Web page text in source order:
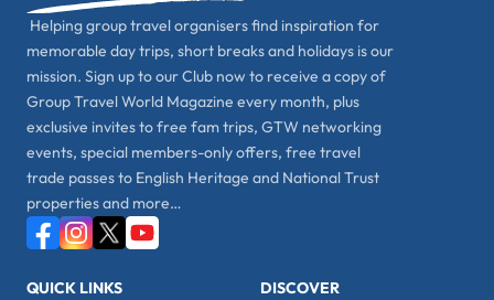
Helping group travel organisers find inspiration for
memorable day trips, short breaks and holidays is our
mission. Sign up to our Club now to receive a copy of
Group Travel World Magazine every month, plus
exclusive invites to free fam trips, GTW networking
events, special members-only offers, free travel
trade passes to English Heritage and National Trust
properties and more…
QUICK LINKS DISCOVER